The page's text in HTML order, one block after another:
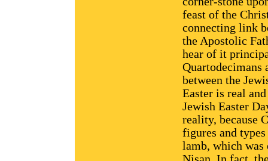
feast of the
connecting link
the Apostolic
hear of it
Quartodecimans
between the
Easter is real
Jewish Easter
reality, because
figures and
lamb, which was